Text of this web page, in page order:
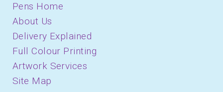
Pens Home
About Us
Delivery Explained
Full Colour Printing
Artwork Services
Site Map